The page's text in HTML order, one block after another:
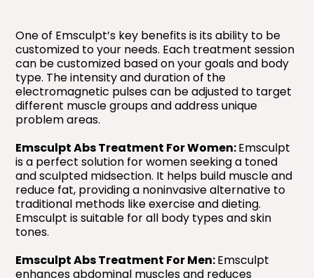
One of Emsculpt’s key benefits is its ability to be
customized to your needs. Each treatment session
can be customized based on your goals and body
type. The intensity and duration of the
electromagnetic pulses can be adjusted to target
different muscle groups and address unique
problem areas.
Emsculpt Abs Treatment For Women:Emsculpt
is a perfect solution for women seeking a toned
and sculpted midsection. It helps build muscle and
reduce fat, providing a noninvasive alternative to
traditional methods like exercise and dieting.
Emsculpt is suitable for all body types and skin
tones.
Emsculpt Abs Treatment For Men:Emsculpt
enhances abdominal muscles and reduces